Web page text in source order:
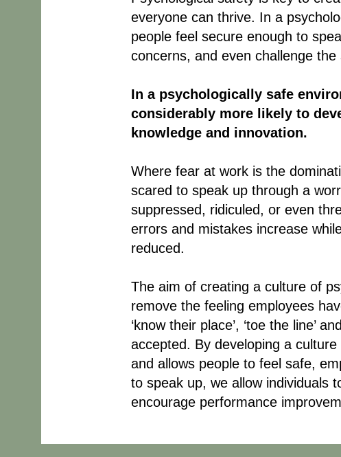
everyone can thrive. In a
people feel secure enough to
concerns, and even challenge
In a psychologically safe
considerably more likely to
knowledge and innovation.
Where fear at work is the
scared to speak up through a
suppressed, ridiculed, or even
errors and mistakes increase
reduced.
The aim of creating a culture of
remove the feeling employees
‘know their place’, ‘toe the line’
accepted. By developing a
and allows people to feel safe,
to speak up, we allow individuals
encourage performance